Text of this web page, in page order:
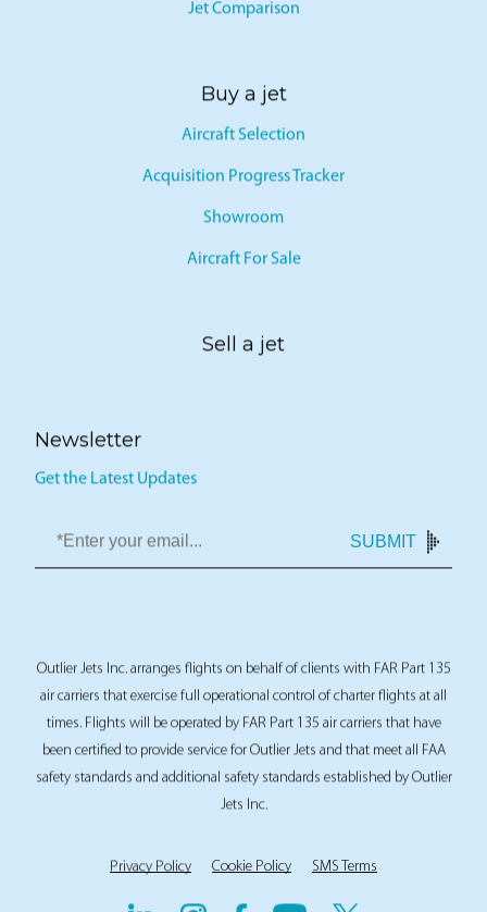
Jet Comparison
Buy a jet
Aircraft Selection
Acquisition Progress Tracker
Showroom
Aircraft For Sale
Sell a jet
Newsletter
Get the Latest Updates
SUBMIT
Outlier Jets Inc. arranges flights on behalf of clients with FAR Part 135
air carriers that exercise full operational control of charter flights at all
times. Flights will be operated by FAR Part 135 air carriers that have
been certified to provide service for Outlier Jets and that meet all FAA
safety standards and additional safety standards established by Outlier
Jets Inc.
Privacy Policy Cookie Policy SMS Terms